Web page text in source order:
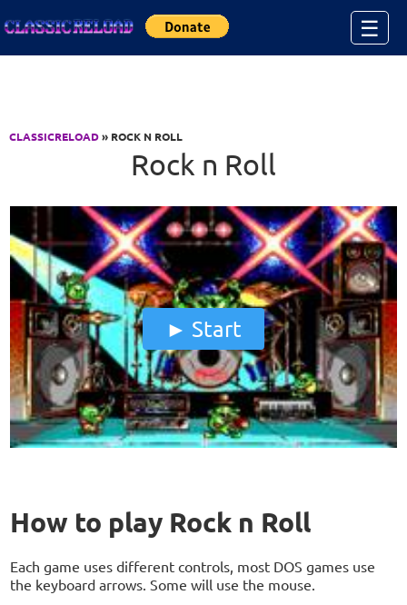
☰
CLASSICRELOAD» ROCK N ROLL
Rock n Roll
Start
How to play Rock n Roll
Each game uses different controls, most DOS games use
the keyboard arrows. Some will use the mouse.